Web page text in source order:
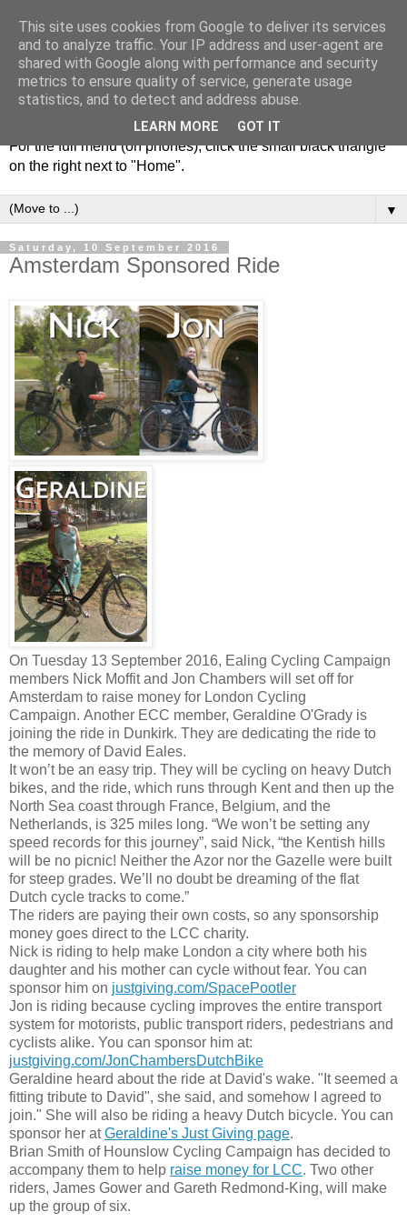
For the full menu (on phones), click the small black triangle
on the right next to "Home".
▼
Saturday, 10 September 2016
Amsterdam Sponsored Ride
On Tuesday 13 September 2016, Ealing Cycling Campaign
members Nick Moffit and Jon Chambers will set off for
Amsterdam to raise money for London Cycling
Campaign. Another ECC member, Geraldine O'Grady is
joining the ride in Dunkirk. They are dedicating the ride to
the memory of David Eales.
It won’t be an easy trip. They will be cycling on heavy Dutch
bikes, and the ride, which runs through Kent and then up the
North Sea coast through France, Belgium, and the
Netherlands, is 325 miles long. “We won’t be setting any
speed records for this journey”, said Nick, “the Kentish hills
will be no picnic! Neither the Azor nor the Gazelle were built
for steep grades. We’ll
no doubt be dreaming of the flat
Dutch cycle tracks to come.”
The riders are paying their own costs, so any sponsorship
money goes direct to the LCC charity.
Nick is riding to help make London a city where both his
daughter and his mother can cycle without fear. You can
sponsor him on justgiving.com/SpacePootler
Jon is riding because cycling improves the entire transport
system for motorists, public transport riders, pedestrians and
cyclists alike. You can sponsor him at:
justgiving.com/JonChambersDutchBike
Geraldine heard about the ride at David's wake. "It seemed a
fitting tribute to David", she said, and somehow I agreed to
join." She will also be riding a heavy Dutch bicycle. You can
sponsor her atGeraldine's Just Giving page.
Brian Smith of Hounslow Cycling Campaign has decided to
accompany them to help raise money for LCC. Two other
riders, James Gower and Gareth Redmond-King, will make
up the group of six.
This site uses cookies from Google to deliver its services
and to analyze traffic. Your IP address and user-agent are
shared with Google along with performance and security
metrics to ensure quality of service, generate usage
statistics, and to detect and address abuse.
LEARN MORE GOT IT